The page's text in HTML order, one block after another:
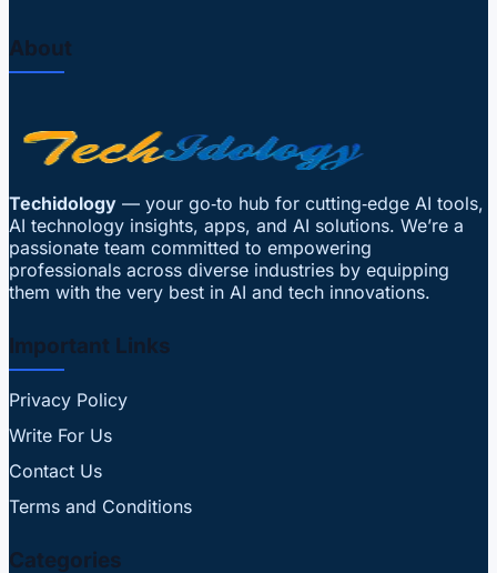
About
Techidology — your go‑to hub for cutting‑edge AI tools,
AI technology insights, apps, and AI solutions. We’re a
passionate team committed to empowering
professionals across diverse industries by equipping
them with the very best in AI and tech innovations.
Important Links
Privacy Policy
Write For Us
Contact Us
Terms and Conditions
Categories